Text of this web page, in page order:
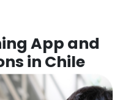
App and
in Chile